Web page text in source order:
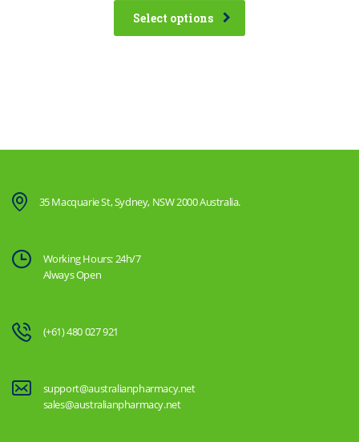
Select options
35 Macquarie St, Sydney, NSW 2000 Australia.
Working Hours: 24h/7
Always Open
(+61) 480 027 921
support@australianpharmacy.net
sales@australianpharmacy.net